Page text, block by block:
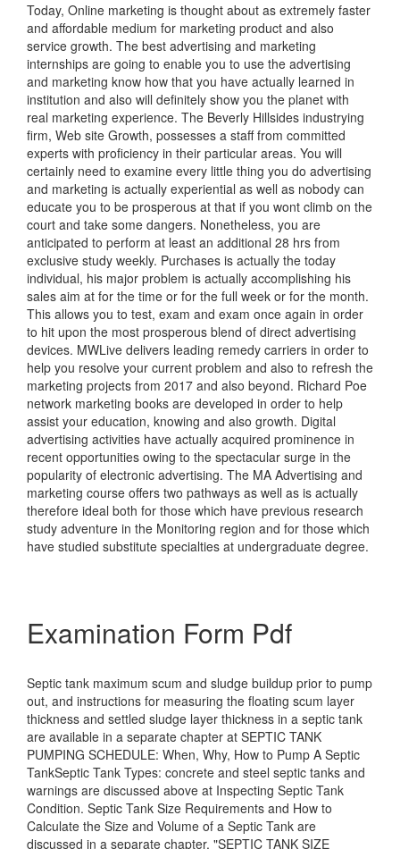
Today, Online marketing is thought about as extremely faster
and affordable medium for marketing product and also
service growth. The best advertising and marketing
internships are going to enable you to use the advertising
and marketing know how that you have actually learned in
institution and also will definitely show you the planet with
real marketing experience. The Beverly Hillsides industrying
firm, Web site Growth, possesses a staff from committed
experts with proficiency in their particular areas. You will
certainly need to examine every little thing you do advertising
and marketing is actually experiential as well as nobody can
educate you to be prosperous at that if you wont climb on the
court and take some dangers. Nonetheless, you are
anticipated to perform at least an additional 28 hrs from
exclusive study weekly. Purchases is actually the today
individual, his major problem is actually accomplishing his
sales aim at for the time or for the full week or for the month.
This allows you to test, exam and exam once again in order
to hit upon the most prosperous blend of direct advertising
devices. MWLive delivers leading remedy carriers in order to
help you resolve your current problem and also to refresh the
marketing projects from 2017 and also beyond. Richard Poe
network marketing books are developed in order to help
assist your education, knowing and also growth. Digital
advertising activities have actually acquired prominence in
recent opportunities owing to the spectacular surge in the
popularity of electronic advertising. The MA Advertising and
marketing course offers two pathways as well as is actually
therefore ideal both for those which have previous research
study adventure in the Monitoring region and for those which
have studied substitute specialties at undergraduate degree.
Examination Form Pdf
Septic tank maximum scum and sludge buildup prior to pump
out, and instructions for measuring the floating scum layer
thickness and settled sludge layer thickness in a septic tank
are available in a separate chapter at SEPTIC TANK
PUMPING SCHEDULE: When, Why, How to Pump A Septic
TankSeptic Tank Types: concrete and steel septic tanks and
warnings are discussed above at Inspecting Septic Tank
Condition. Septic Tank Size Requirements and How to
Calculate the Size and Volume of a Septic Tank are
discussed in a separate chapter, "SEPTIC TANK SIZE